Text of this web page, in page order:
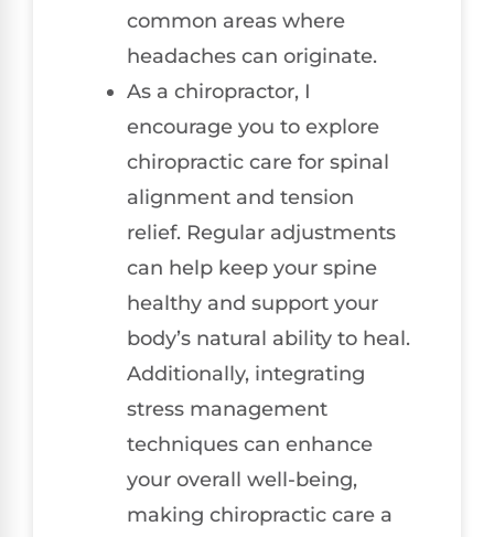
common areas where
headaches can originate.
As a chiropractor, I
encourage you to explore
chiropractic care for spinal
alignment and tension
relief. Regular adjustments
can help keep your spine
healthy and support your
body’s natural ability to heal.
Additionally, integrating
stress management
techniques can enhance
your overall well-being,
making chiropractic care a